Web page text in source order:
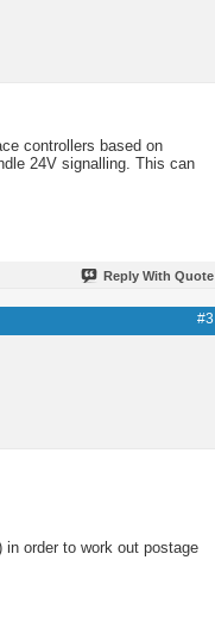
controllers based on
24V signalling. This can
Reply With Quote
#3
order to work out postage